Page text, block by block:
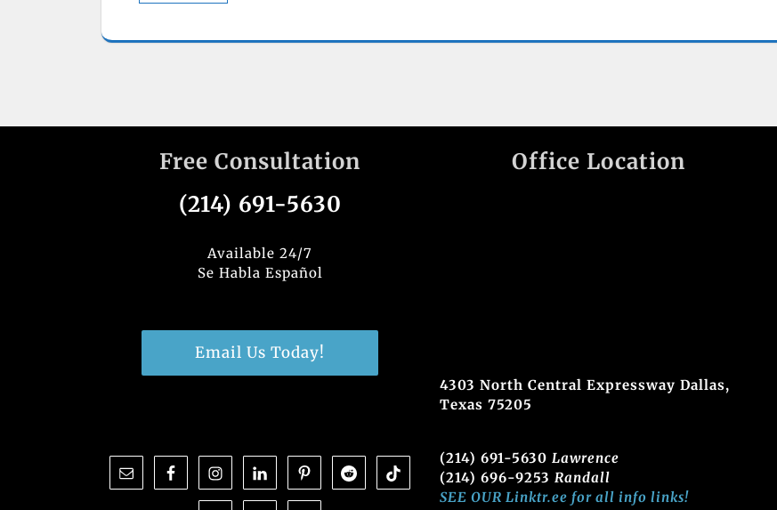
Free Consultation
(214) 691-5630
Available 24/7
Se Habla Español
Email Us Today!
Office Location
4303 North Central Expressway Dallas,
Texas 75205
(214) 691-5630 Lawrence
(214) 696-9253 Randall
SEE OUR Linktr.ee for all info links!